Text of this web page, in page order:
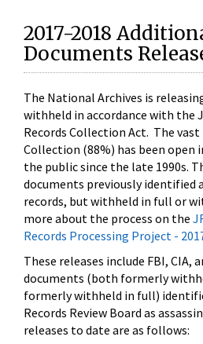
2017-2018
Documents
The National Archives is
withheld in accordance with the
Records Collection Act. The
Collection (88%) has been open
the public since the late 1990s.
documents previously identified
records, but withheld in full or
more about the process on the
Records Processing Project -
These releases include FBI, CIA,
documents (both formerly
formerly withheld in full)
Records Review Board as
releases to date are as follows: